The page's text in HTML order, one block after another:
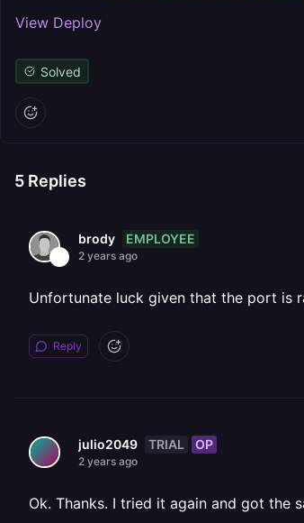
View Deploy
Solved
5 Replies
brody EMPLOYEE
2 years ago
Unfortunate luck given that the port is
Reply
julio2049 TRIAL OP
2 years ago
Ok. Thanks. I tried it again and got the